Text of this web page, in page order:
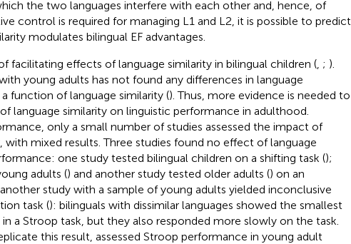
the two languages interfere with each other and, hence, of
control is required for managing L1 and L2, it is possible to predict
modulates bilingual EF advantages.
facilitating effects of language similarity in bilingual children (, ; ).
young adults has not found any differences in language
function of language similarity (). Thus, more evidence is needed to
language similarity on linguistic performance in adulthood.
only a small number of studies assessed the impact of
with mixed results. Three studies found no effect of language
one study tested bilingual children on a shifting task ();
adults () and another study tested older adults () on an
study with a sample of young adults yielded inconclusive
task (): bilinguals with dissimilar languages showed the smallest
a Stroop task, but they also responded more slowly on the task.
this result, assessed Stroop performance in young adult